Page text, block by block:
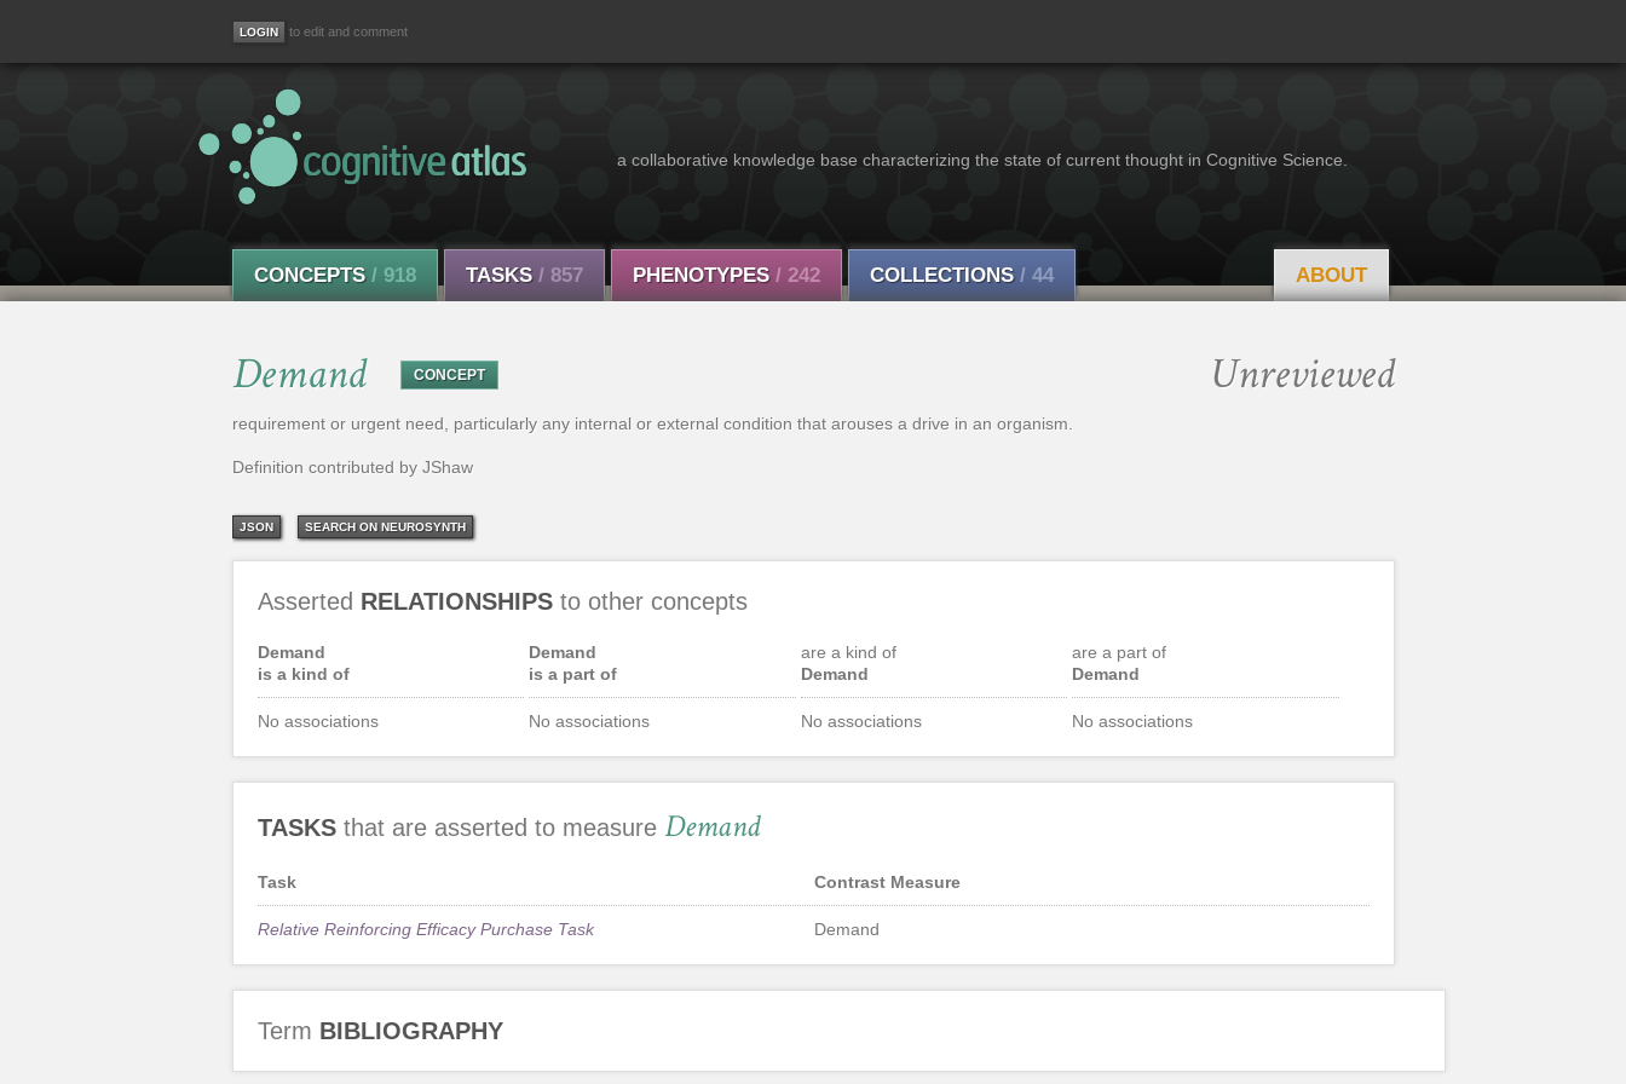
to edit and comment
a collaborative knowledge base characterizing the state of current thought in Cognitive Science.
CONCEPTS / 918 TASKS / 857 PHENOTYPES / 242 COLLECTIONS / 44 ABOUT
Demand CONCEPT Unreviewed
requirement or urgent need, particularly any internal or external condition that arouses a drive in an organism.
Definition contributed by JShaw
JSON SEARCH ON NEUROSYNTH
Asserted RELATIONSHIPSto other concepts
Demand
is a kind of
No associations
Demand
is a part of
No associations
are a kind of
Demand
No associations
are a part of
Demand
No associations
TASKSthat are asserted to measure Demand
Task Contrast Measure
Relative Reinforcing Efficacy Purchase Task Demand
Term BIBLIOGRAPHY